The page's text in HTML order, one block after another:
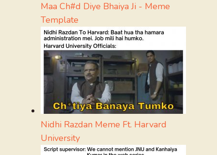
Maa Ch#d Diye Bhaiya Ji - Meme
Template
Nidhi Razdan Meme Ft. Harvard
University